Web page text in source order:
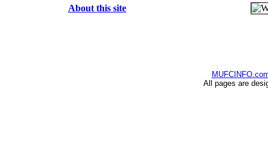
About this site
All pages are